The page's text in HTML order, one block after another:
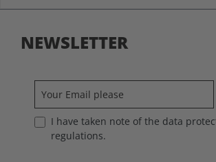
NEWSLETTER
I have taken note of the data
regulations.